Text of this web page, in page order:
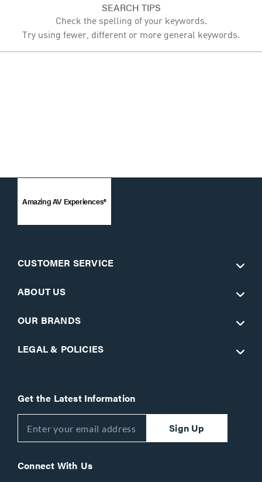
SEARCH TIPS
Check the spelling of your keywords.
Try using fewer, different or more general keywords.
Amazing AV Experiences®
CUSTOMER SERVICE
ABOUT US
OUR BRANDS
LEGAL & POLICIES
Get the Latest Information
Sign Up
Connect With Us